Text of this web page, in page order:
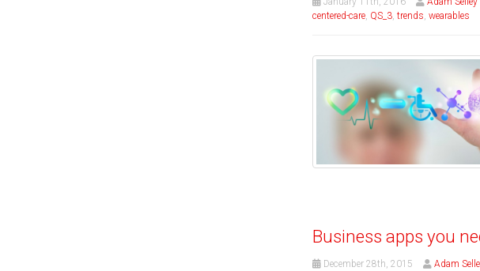
centered-care, QS_3, trends wearables
Business apps you
December 28th, 2015 Adam